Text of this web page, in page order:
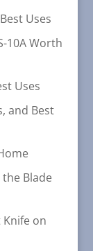
Uses
10A Worth
Uses
and Best
Blade
Knife on